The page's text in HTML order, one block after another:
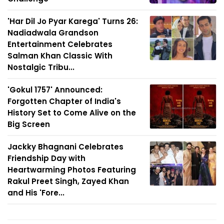
'Har Dil Jo Pyar Karega' Turns 26:
Nadiadwala Grandson
Entertainment Celebrates
Salman Khan Classic With
Nostalgic Tribu...
'Gokul 1757' Announced:
Forgotten Chapter of India's
History Set to Come Alive on the
Big Screen
Jackky Bhagnani Celebrates
Friendship Day with
Heartwarming Photos Featuring
Rakul Preet Singh, Zayed Khan
and His 'Fore...